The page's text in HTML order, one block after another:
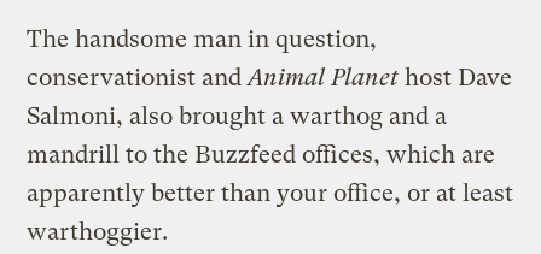
The handsome man in question,
conservationist andAnimal Planet host Dave
Salmoni, also brought a warthog and a
mandrill to the Buzzfeed offices, which are
apparently better than your office, or at least
warthoggier.